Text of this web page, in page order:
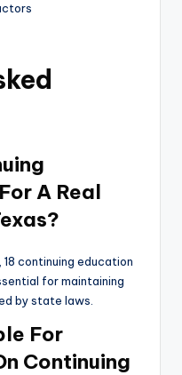
A Real
continuing education
for maintaining
by state laws.
For
Continuing